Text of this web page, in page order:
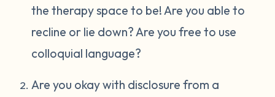
the therapy space to be! Are you able to
recline or lie down? Are you free to use
colloquial language?
Are you okay with disclosure from a